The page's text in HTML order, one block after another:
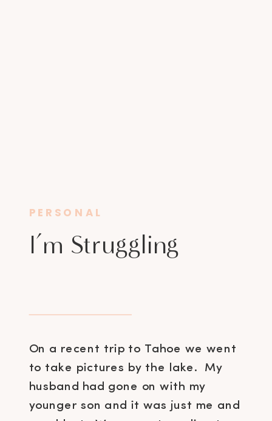
On a recent trip to Tahoe we went
to take pictures by the lake. My
husband had gone on with my
younger son and it was just me and
I’m Struggling
PERSONAL